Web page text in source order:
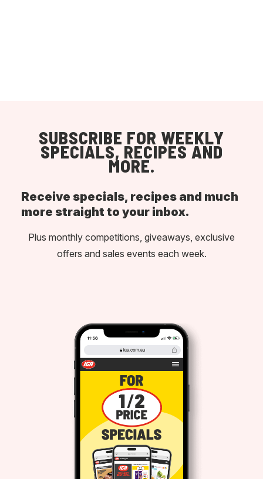
SUBSCRIBE FOR WEEKLY
SPECIALS, RECIPES AND
MORE.
Receive specials, recipes and much
more straight to your inbox.
Plus monthly competitions, giveaways, exclusive
offers and sales events each week.